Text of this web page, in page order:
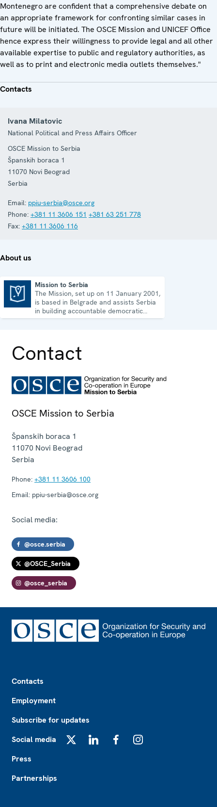
Montenegro are confident that a comprehensive debate on
an appropriate framework for confronting similar cases in
future will be initiated. The OSCE Mission and UNICEF Office
hence express their willingness to provide legal and all other
available expertise to public and regulatory authorities, as
well as to print and electronic media outlets themselves."
Contacts
Ivana Milatovic
National Political and Press Affairs Officer
OSCE Mission to Serbia
Španskih boraca 1
11070 Novi Beograd
Serbia
Email: ppiu-serbia@osce.org
Phone: +381 11 3606 151 +381 63 251 778
Fax: +381 11 3606 116
About us
Mission to Serbia
The Mission, set up on 11 January 2001,
is based in Belgrade and assists Serbia
in building accountable democratic
institutions.
Contact
OSCE Mission to Serbia
Španskih boraca 1
11070 Novi Beograd
Serbia
Phone: +381 11 3606 100
Email: ppiu-serbia@osce.org
Social media:
@osce.serbia
@OSCE_Serbia
@osce_serbia
Contacts
Employment
Subscribe for updates
Social media
Press
Partnerships